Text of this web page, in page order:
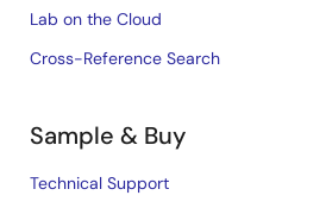
Lab on the Cloud
Cross-Reference Search
Sample & Buy
Technical Support